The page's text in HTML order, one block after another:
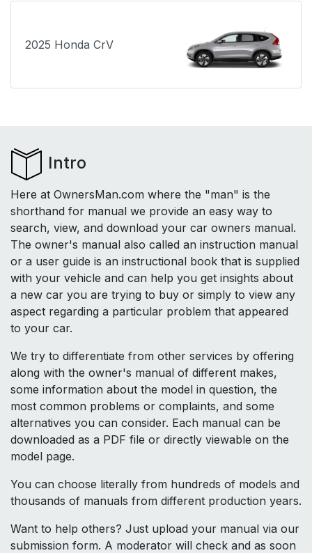
2025 Honda CrV
Intro
Here at OwnersMan.com where the "man" is the
shorthand for manual we provide an easy way to
search, view, and download your car owners manual.
The owner's manual also called an instruction manual
or a user guide is an instructional book that is supplied
with your vehicle and can help you get insights about
a new car you are trying to buy or simply to view any
aspect regarding a particular problem that appeared
to your car.
We try to differentiate from other services by offering
along with the owner's manual of different makes,
some information about the model in question, the
most common problems or complaints, and some
alternatives you can consider. Each manual can be
downloaded as a PDF file or directly viewable on the
model page.
You can choose literally from hundreds of models and
thousands of manuals from different production years.
Want to help others? Just upload your manual via our
submission form. A moderator will check and as soon